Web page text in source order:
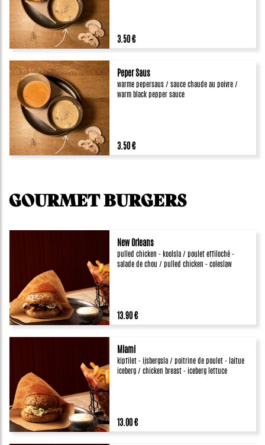
3.50 €
Peper Saus
warme pepersaus / sauce chaude au poivre /
warm black pepper sauce
3.50 €
GOURMET BURGERS
New Orleans
pulled chicken - koolsla / poulet effiloché -
salade de chou / pulled chicken - coleslaw
13.90 €
Miami
kipfilet - ijsbergsla / poitrine de poulet - laitue
iceberg / chicken breast - iceberg lettuce
13.00 €